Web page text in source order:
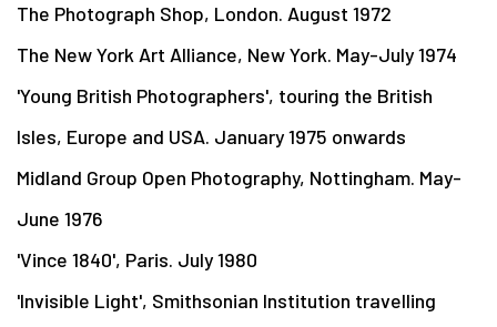
The Photograph Shop, London. August 1972
The New York Art Alliance, New York. May-July 1974
'Young British Photographers', touring the British
Isles, Europe and USA. January 1975 onwards
Midland Group Open Photography, Nottingham. May-
June 1976
'Vince 1840', Paris. July 1980
'Invisible Light', Smithsonian Institution travelling